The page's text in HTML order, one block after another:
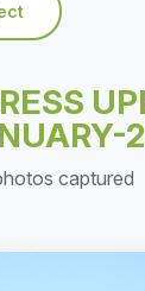
captured